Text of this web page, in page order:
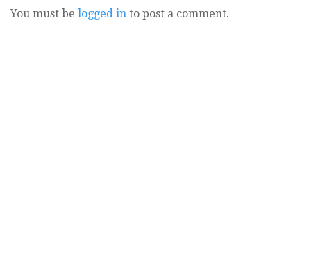
You must be logged in to post a comment.